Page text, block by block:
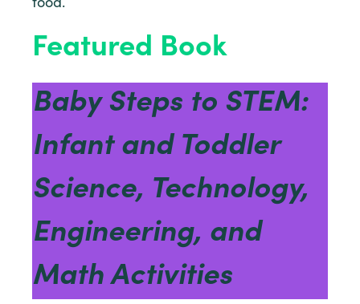
food.
Featured Book
Baby Steps to STEM:
Infant and Toddler
Science, Technology,
Engineering, and
Math Activities